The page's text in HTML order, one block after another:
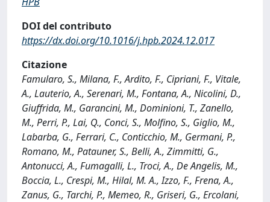
DOI del contributo
https://dx.doi.org/10.1016/j.hpb.2024.12.017
Citazione
Famularo, S., Milana, F., Ardito, F., Cipriani, F., Vitale,
A., Lauterio, A., Serenari, M., Fontana, A., Nicolini, D.,
Giuffrida, M., Garancini, M., Dominioni, T., Zanello,
M., Perri, P., Lai, Q., Conci, S., Molfino, S., Giglio, M.,
Labarba, G., Ferrari, C., Conticchio, M., Germani, P.,
Romano, M., Patauner, S., Belli, A., Zimmitti, G.,
Antonucci, A., Fumagalli, L., Troci, A., De Angelis, M.,
Boccia, L., Crespi, M., Hilal, M. A., Izzo, F., Frena, A.,
Zanus, G., Tarchi, P., Memeo, R., Griseri, G., Ercolani,